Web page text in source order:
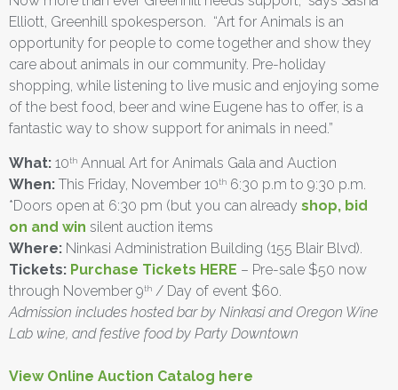
Elliott, Greenhill spokesperson. “Art for Animals is an
opportunity for people to come together and show they
care about animals in our community. Pre-holiday
shopping, while listening to live music and enjoying some
of the best food, beer and wine Eugene has to offer, is a
fantastic way to show support for animals in need.”
What: 10th Annual Art for Animals Gala and Auction
When: This Friday, November 10th 6:30 p.m to 9:30 p.m.
*Doors open at 6:30 pm (but you can already shop, bid
on and win silent auction items
Where: Ninkasi Administration Building (155 Blair Blvd).
Tickets: Purchase Tickets HERE – Pre-sale $50 now
through November 9th / Day of event $60.
Admission includes hosted bar by Ninkasi and Oregon Wine
Lab wine, and festive food by Party Downtown
View Online Auction Catalog here